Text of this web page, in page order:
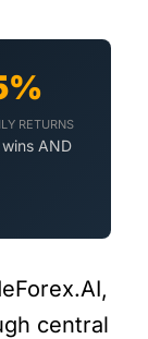
RETURNS
AND
central